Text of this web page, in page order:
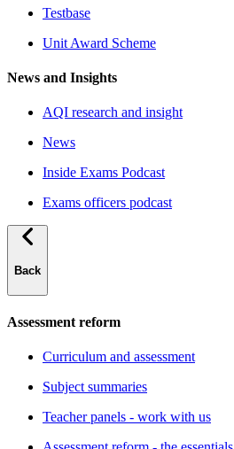
Testbase
Unit Award Scheme
News and Insights
AQI research and insight
News
Inside Exams Podcast
Exams officers podcast
Back
Assessment reform
Curriculum and assessment
Subject summaries
Teacher panels - work with us